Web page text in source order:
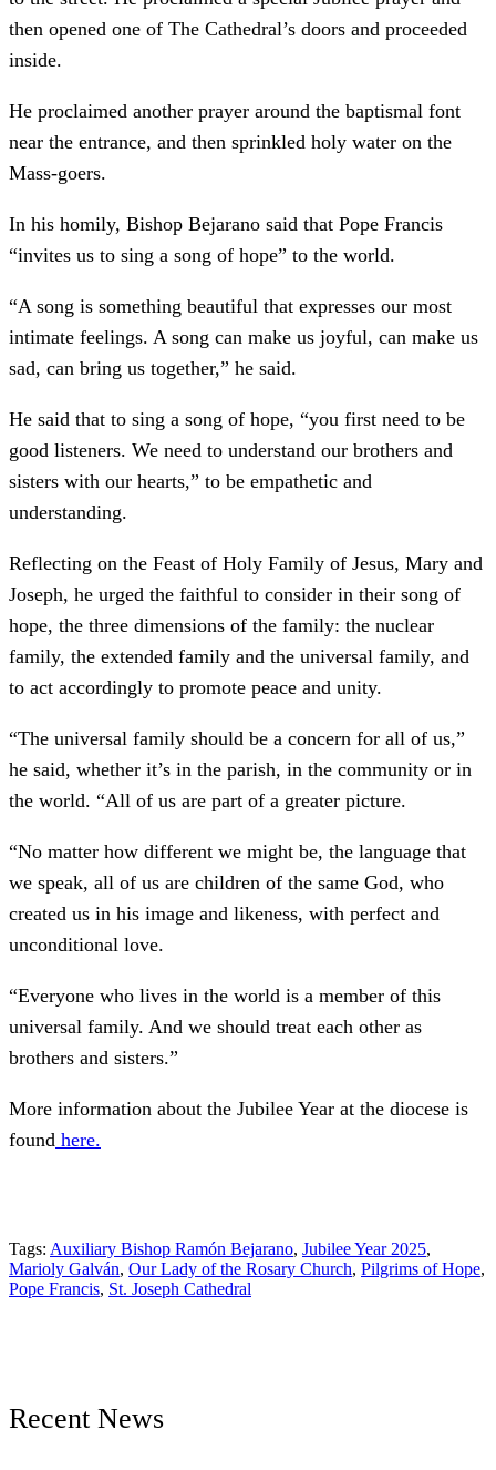
then opened one of The Cathedral’s doors and proceeded
inside.
He proclaimed another prayer around the baptismal font
near the entrance, and then sprinkled holy water on the
Mass-goers.
In his homily, Bishop Bejarano said that Pope Francis
“invites us to sing a song of hope” to the world.
“A song is something beautiful that expresses our most
intimate feelings. A song can make us joyful, can make us
sad, can bring us together,” he said.
He said that to sing a song of hope, “you first need to be
good listeners. We need to understand our brothers and
sisters with our hearts,” to be empathetic and
understanding.
Reflecting on the Feast of Holy Family of Jesus, Mary and
Joseph, he urged the faithful to consider in their song of
hope, the three dimensions of the family: the nuclear
family, the extended family and the universal family, and
to act accordingly to promote peace and unity.
“The universal family should be a concern for all of us,”
he said, whether it’s in the parish, in the community or in
the world. “All of us are part of a greater picture.
“No matter how different we might be, the language that
we speak, all of us are children of the same God, who
created us in his image and likeness, with perfect and
unconditional love.
“Everyone who lives in the world is a member of this
universal family. And we should treat each other as
brothers and sisters.”
More information about the Jubilee Year at the diocese is
found here.
Tags: Auxiliary Bishop Ramón Bejarano, Jubilee Year 2025,
Marioly Galván, Our Lady of the Rosary Church, Pilgrims of Hope,
Pope Francis, St. Joseph Cathedral
Recent News